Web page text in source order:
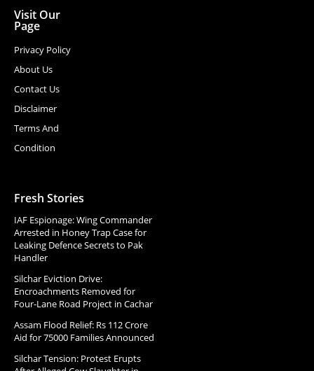
Visit Our
Page
Privacy Policy
About Us
Contact Us
Disclaimer
Terms And
Condition
Fresh Stories
IAF Espionage: Wing Commander
Arrested in Honey Trap Case for
Leaking Defence Secrets to Pak
Handler
Silchar Eviction Drive:
Encroachments Removed for
Four-Lane Road Project in Cachar
Assam Flood Relief: Rs 112 Crore
Aid for 75000 Families Announced
Silchar Tension: Protest Erupts